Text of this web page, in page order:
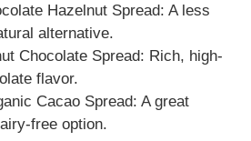
Hazelnut Spread: A less
alternative.
Chocolate Spread: Rich, high-
flavor.
Cacao Spread: A great
free option.